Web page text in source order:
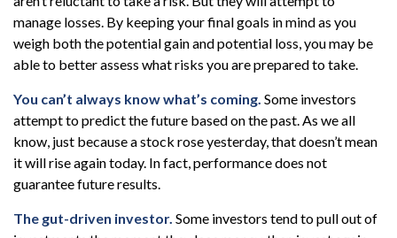
manage losses. By keeping your final goals in mind as you
weigh both the potential gain and potential loss, you may be
able to better assess what risks you are prepared to take.
You can’t always know what’s coming. Some investors
attempt to predict the future based on the past. As we all
know, just because a stock rose yesterday, that doesn’t mean
it will rise again today. In fact, performance does not
guarantee future results.
The gut-driven investor. Some investors tend to pull out of